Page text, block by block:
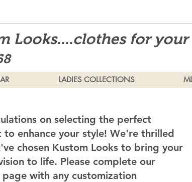
Looks....clothes for your
LADIES COLLECTIONS
on selecting the perfect
to enhance your style! We're thrilled
chosen Kustom Looks to bring your
to life. Please complete our
with any customization